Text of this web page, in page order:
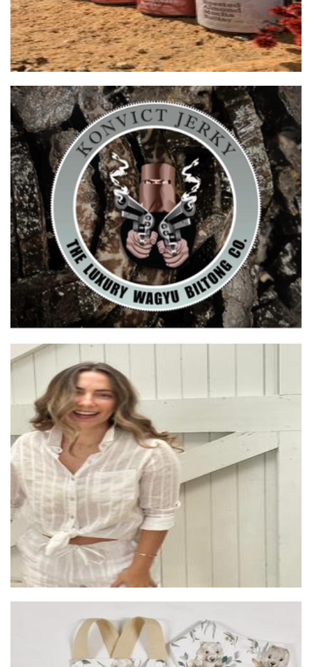
KONVICT JERKY
Food - premade
Beach Street Design
Clothing for Women